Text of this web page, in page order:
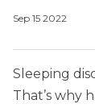
Sep 15 2022
Sleeping
That’s why